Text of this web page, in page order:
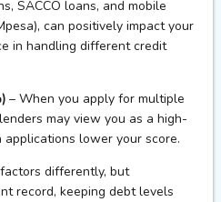
SACCO loans, and mobile
can positively impact your
in handling different credit
– When you apply for multiple
may view you as a high-
lower your score.
differently, but
record, keeping debt levels